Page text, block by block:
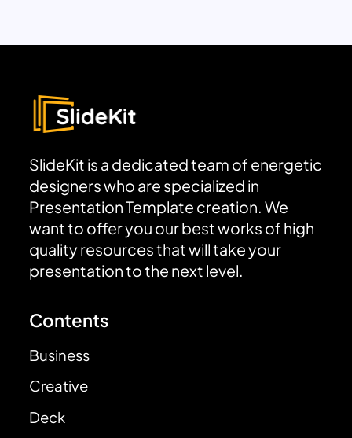
SlideKit is a dedicated team of energetic
designers who are specialized in
Presentation Template creation. We
want to offer you our best works of high
quality resources that will take your
presentation to the next level.
Contents
Business
Creative
Deck